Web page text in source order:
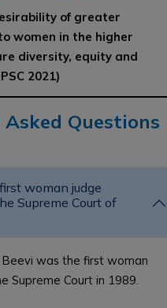
of greater
women in the higher
diversity, equity and
2021)
Questions
woman judge
Supreme Court of
Beevi was the first woman
Supreme Court in 1989.